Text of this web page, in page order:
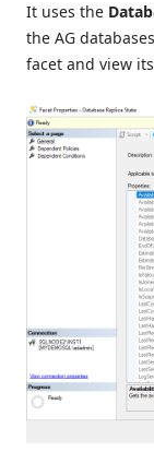
It uses the
the AG
facet and view